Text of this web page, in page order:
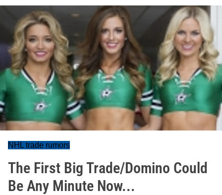
NHL trade rumors
The First Big Trade/Domino Could
Be Any Minute Now...